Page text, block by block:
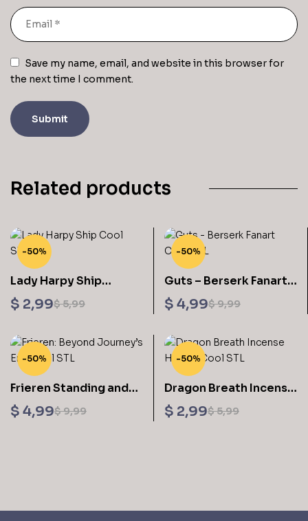
Save my name, email, and website in this browser for
the next time I comment.
Related products
-50%
Lady Harpy Ship
Sculptures 3D Printing
STL Files
$5,99
$ 2,99
-50%
Guts – Berserk Fanart
Sculptures 3D Printing
STL Files
$9,99
$ 4,99
-50%
Frieren Standing and
Stick Digital STL Files
$9,99
$ 4,99
-50%
Dragon Breath Incense
Holder Sculptures 3D
Printing STL Files
$5,99
$ 2,99